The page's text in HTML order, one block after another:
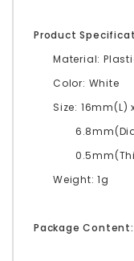
Product
Material:
Color: White
Size: 16mm(L)
Weight: 1g
Package Content: